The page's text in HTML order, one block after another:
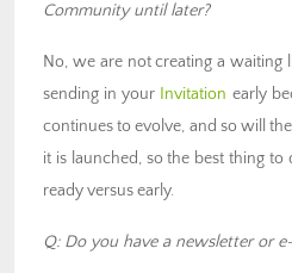
Community until later?
No, we are not creating a waiting
sending in your Invitation early
continues to evolve, and so will the
it is launched, so the best thing
ready versus early.
Q: Do you have a newsletter or